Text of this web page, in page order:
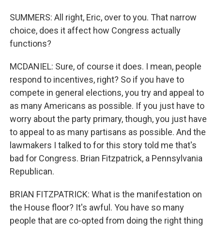
SUMMERS: All right, Eric, over to you. That narrow
choice, does it affect how Congress actually
functions?
MCDANIEL: Sure, of course it does. I mean, people
respond to incentives, right? So if you have to
compete in general elections, you try and appeal to
as many Americans as possible. If you just have to
worry about the party primary, though, you just have
to appeal to as many partisans as possible. And the
lawmakers I talked to for this story told me that's
bad for Congress. Brian Fitzpatrick, a Pennsylvania
Republican.
BRIAN FITZPATRICK: What is the manifestation on
the House floor? It's awful. You have so many
people that are co-opted from doing the right thing